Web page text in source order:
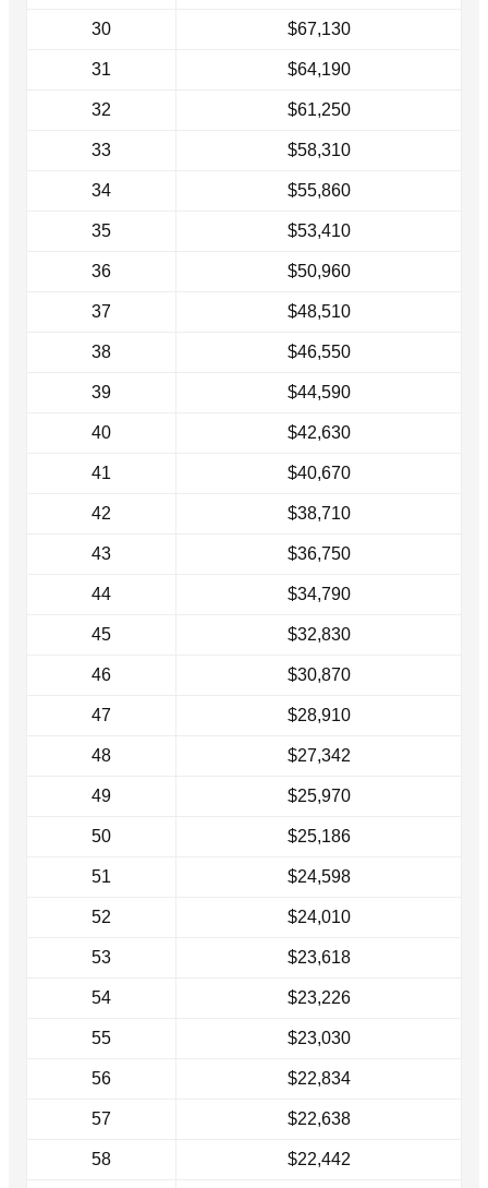
30 $67,130
31 $64,190
32 $61,250
33 $58,310
34 $55,860
35 $53,410
36 $50,960
37 $48,510
38 $46,550
39 $44,590
40 $42,630
41 $40,670
42 $38,710
43 $36,750
44 $34,790
45 $32,830
46 $30,870
47 $28,910
48 $27,342
49 $25,970
50 $25,186
51 $24,598
52 $24,010
53 $23,618
54 $23,226
55 $23,030
56 $22,834
57 $22,638
58 $22,442